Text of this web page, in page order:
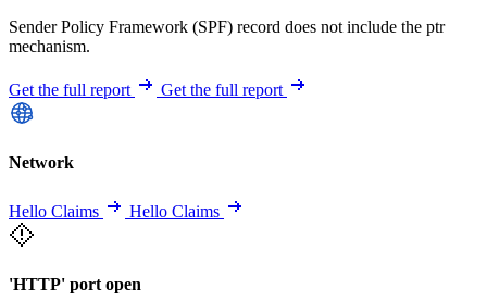
Sender Policy Framework (SPF) record does not include the ptr
mechanism.
Get the full report Get the full report
Network
Hello Claims Hello Claims
'HTTP' port open